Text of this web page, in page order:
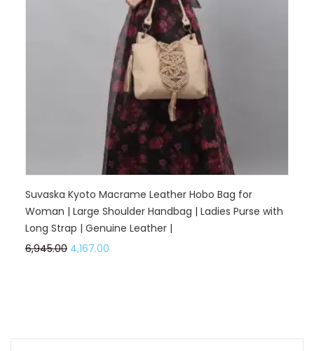
Suvaska Kyoto Macrame Leather Hobo Bag for
Woman | Large Shoulder Handbag | Ladies Purse with
Long Strap | Genuine Leather |
6,945.00 4,167.00